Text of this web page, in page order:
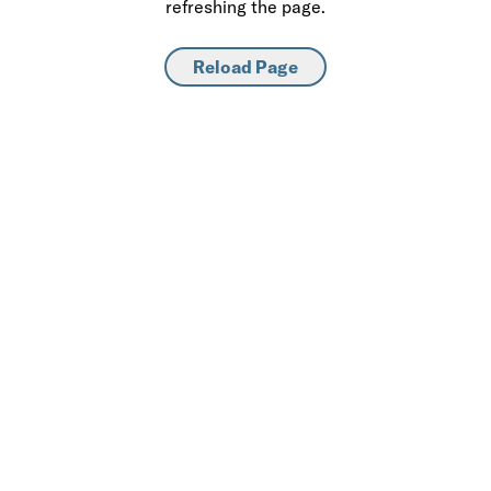
refreshing the page.
Reload Page